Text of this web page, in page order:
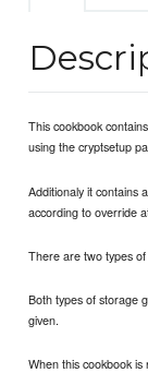
This cookbook
using the cryptsetup
Additionaly it contains
according to override
There are two types
Both types of storage
given.
When this cookbook